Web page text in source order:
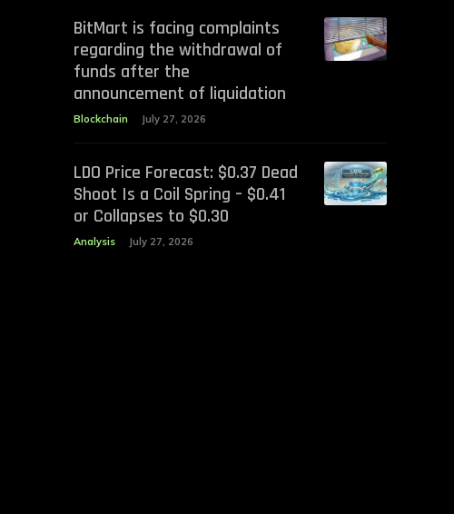
BitMart is facing complaints
regarding the withdrawal of
funds after the
announcement of liquidation
Blockchain July 27, 2026
LDO Price Forecast: $0.37 Dead
Shoot Is a Coil Spring – $0.41
or Collapses to $0.30
Analysis July 27, 2026